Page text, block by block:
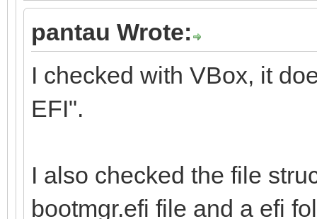
pantau Wrote:
I checked with VBox, it
EFI".
I also checked the file
bootmgr.efi file and a efi